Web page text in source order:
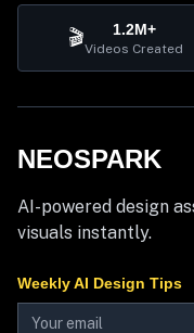
🎬 1.2M+
Videos Created
NEOSPARK
AI-powered design
visuals instantly.
Weekly AI Design Tips